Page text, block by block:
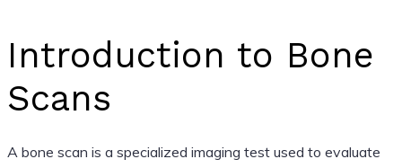
Introduction to Bone
Scans
A bone scan is a specialized imaging test used to evaluate